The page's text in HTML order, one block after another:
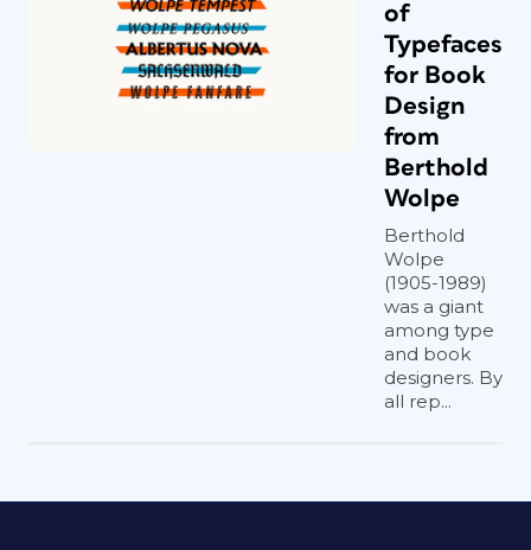
of
Typefaces
for Book
Design
from
Berthold
Wolpe
Berthold
Wolpe
(1905-1989)
was a giant
among type
and book
designers. By
all rep...